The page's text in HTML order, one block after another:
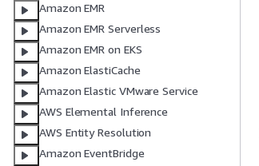
Amazon EMR
Amazon EMR Serverless
Amazon EMR on EKS
Amazon ElastiCache
Amazon Elastic VMware Service
AWS Elemental Inference
AWS Entity Resolution
Amazon EventBridge